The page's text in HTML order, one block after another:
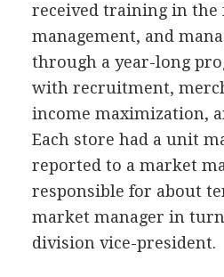
received training in the
management, and
through a year-long
with recruitment,
income maximization,
Each store had a unit
reported to a market
responsible for about
market manager in
division vice-president.